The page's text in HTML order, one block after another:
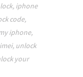
, iphone
code,
iphone,
, unlock
your